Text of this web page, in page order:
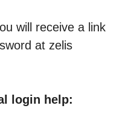
will receive a link
at zelis
login help: